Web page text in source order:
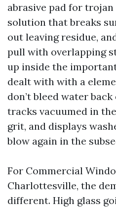
abrasive pad for trojan
solution that breaks
out leaving residue,
pull with overlapping
up inside the
dealt with with a
don’t bleed water
tracks vacuumed in
grit, and displays
blow again in the
For Commercial
Charlottesville, the
different. High glass